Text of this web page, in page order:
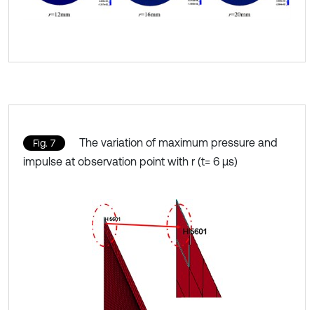
Fig. 7
The variation of maximum pressure and
impulse at observation point with r (t= 6 μs)